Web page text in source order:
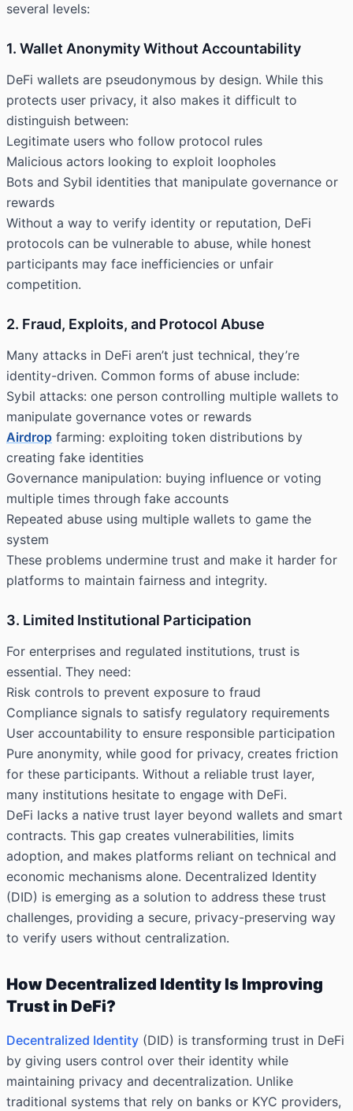
several levels:
1. Wallet Anonymity Without Accountability
DeFi wallets are pseudonymous by design. While this
protects user privacy, it also makes it difficult to
distinguish between:
Legitimate users who follow protocol rules
Malicious actors looking to exploit loopholes
Bots and Sybil identities that manipulate governance or
rewards
Without a way to verify identity or reputation, DeFi
protocols can be vulnerable to abuse, while honest
participants may face inefficiencies or unfair
competition.
2. Fraud, Exploits, and Protocol Abuse
Many attacks in DeFi aren’t just technical, they’re
identity-driven. Common forms of abuse include:
Sybil attacks: one person controlling multiple wallets to
manipulate governance votes or rewards
Airdrop farming: exploiting token distributions by
creating fake identities
Governance manipulation: buying influence or voting
multiple times through fake accounts
Repeated abuse using multiple wallets to game the
system
These problems undermine trust and make it harder for
platforms to maintain fairness and integrity.
3. Limited Institutional Participation
For enterprises and regulated institutions, trust is
essential. They need:
Risk controls to prevent exposure to fraud
Compliance signals to satisfy regulatory requirements
User accountability to ensure responsible participation
Pure anonymity, while good for privacy, creates friction
for these participants. Without a reliable trust layer,
many institutions hesitate to engage with DeFi.
DeFi lacks a native trust layer beyond wallets and smart
contracts. This gap creates vulnerabilities, limits
adoption, and makes platforms reliant on technical and
economic mechanisms alone. Decentralized Identity
(DID) is emerging as a solution to address these trust
challenges, providing a secure, privacy-preserving way
to verify users without centralization.
How Decentralized Identity Is Improving
Trust in DeFi?
Decentralized Identity (DID) is transforming trust in DeFi
by giving users control over their identity while
maintaining privacy and decentralization. Unlike
traditional systems that rely on banks or KYC providers,